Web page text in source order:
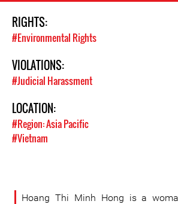
RIGHTS:
#Environmental Rights
VIOLATIONS:
#Judicial Harassment
LOCATION:
#Region: Asia Pacific
#Vietnam
Hoang Thi Minh Hong is a